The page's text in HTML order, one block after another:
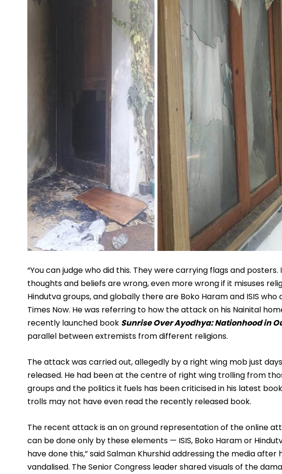
“You can judge who did this. They were carrying flags and
thoughts and beliefs are wrong, even more wrong if it misuses
Hindutva groups, and globally there are Boko Haram and ISIS who
Times Now. He was referring to how the attack on his Nainital
recently launched book Sunrise Over Ayodhya: Nationhood in
parallel between extremists from different religions.
The attack was carried out, allegedly by a right wing mob just
released. He had been at the centre of right wing trolling from
groups and the politics it fuels has been criticised in his latest
trolls may not have even read the recently released book.
The recent attack is an on ground representation of the online
can be done only by these elements — ISIS, Boko Haram or
have done this,” said Salman Khurshid addressing the media after
vandalised. The Senior Congress leader shared visuals of the